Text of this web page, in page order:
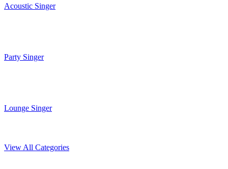
Acoustic Singer
Party Singer
Lounge Singer
View All Categories